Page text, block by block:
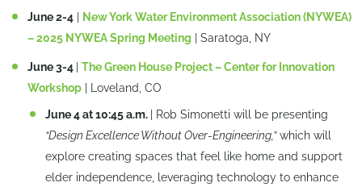
June 2-4
New York Water Environment Association (NYWEA)
– 2025 NYWEA Spring Meeting | Saratoga, NY
June 3-4
The Green House Project – Center for Innovation
Workshop | Loveland, CO
June 4 at 10:45 a.m.
| Rob Simonetti will be presenting
“Design Excellence Without Over-Engineering,”which will
explore creating spaces that feel like home and support
elder independence, leveraging technology to enhance